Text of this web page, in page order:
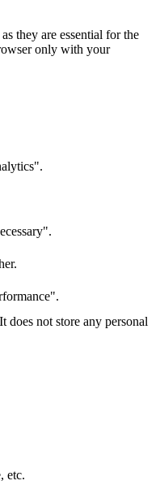
they are essential for the
only with your
does not store any personal
etc.